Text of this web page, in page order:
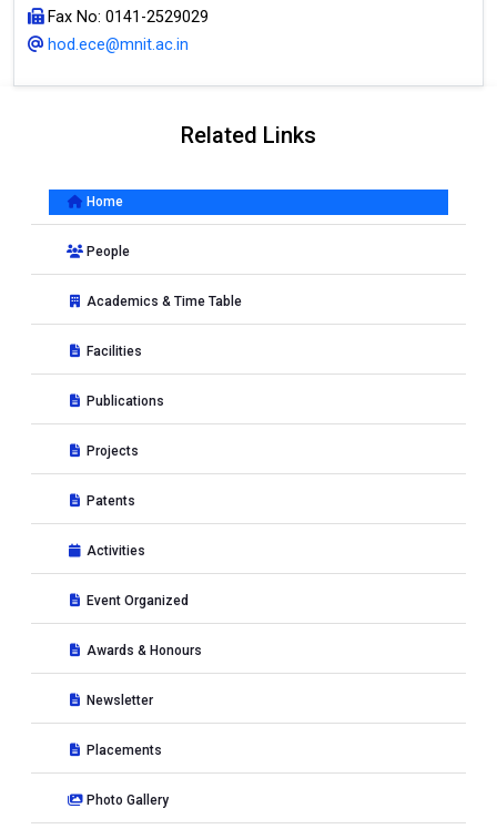
Fax No: 0141-2529029
hod.ece@mnit.ac.in
Related Links
Home
People
Academics & Time Table
Facilities
Publications
Projects
Patents
Activities
Event Organized
Awards & Honours
Newsletter
Placements
Photo Gallery